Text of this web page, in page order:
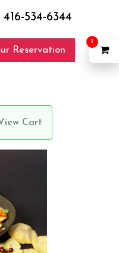
416-534-6344
Reservation
Cart
1